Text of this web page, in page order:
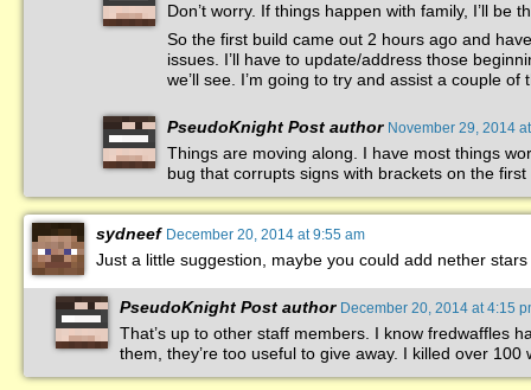
Don’t worry. If things happen with family, I’ll be
So the first build came out 2 hours ago and
issues. I’ll have to update/address those
we’ll see. I’m going to try and assist a couple of
PseudoKnight Post author November 29, 2014
Things are moving along. I have most things
bug that corrupts signs with brackets on the
sydneef December 20, 2014 at 9:55 am
Just a little suggestion, maybe you could add nether
PseudoKnight Post author December 20, 2014 at 4:15
That’s up to other staff members. I know fredwaffles
them, they’re too useful to give away. I killed over